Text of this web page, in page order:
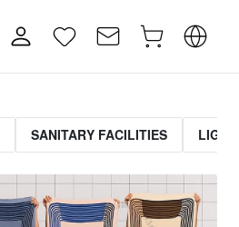
SANITARY FACILITIES